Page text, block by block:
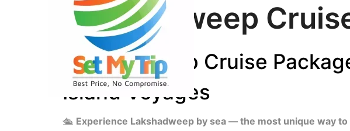
Lakshadweep
Lakshadweep Cruise
Island Voyages
🛳 Experience Lakshadweep by sea — the most unique way to